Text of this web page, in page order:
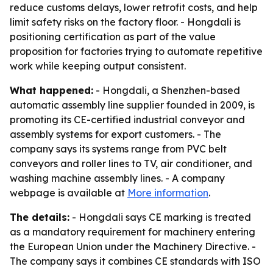
reduce customs delays, lower retrofit costs, and help
limit safety risks on the factory floor. - Hongdali is
positioning certification as part of the value
proposition for factories trying to automate repetitive
work while keeping output consistent.
What happened: - Hongdali, a Shenzhen-based
automatic assembly line supplier founded in 2009, is
promoting its CE-certified industrial conveyor and
assembly systems for export customers. - The
company says its systems range from PVC belt
conveyors and roller lines to TV, air conditioner, and
washing machine assembly lines. - A company
webpage is available at More information.
The details: - Hongdali says CE marking is treated
as a mandatory requirement for machinery entering
the European Union under the Machinery Directive. -
The company says it combines CE standards with ISO